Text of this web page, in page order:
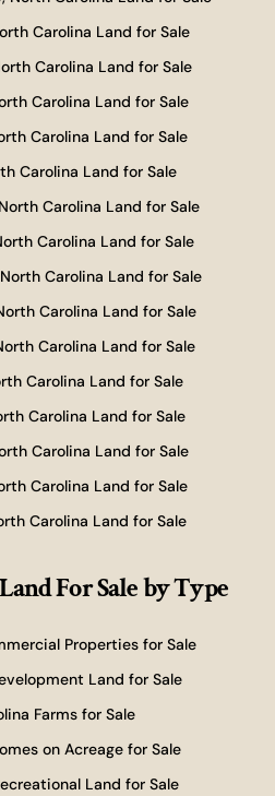
Carolina Land for Sale
Carolina Land for Sale
Carolina Land for Sale
Carolina Land for Sale
Carolina Land for Sale
Carolina Land for Sale
Carolina Land for Sale
Carolina Land for Sale
Carolina Land for Sale
Carolina Land for Sale
Carolina Land for Sale
Carolina Land for Sale
Carolina Land for Sale
Carolina Land for Sale
Carolina Land for Sale
For Saleby Type
Properties for Sale
Land for Sale
Farms for Sale
on Acreage for Sale
Land for Sale